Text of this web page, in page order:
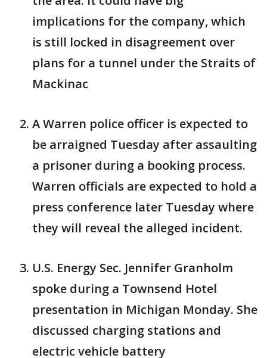
implications for the company, which
is still locked in disagreement over
plans for a tunnel under the Straits of
Mackinac
A Warren police officer is expected to
be arraigned Tuesday after assaulting
a prisoner during a booking process.
Warren officials are expected to hold a
press conference later Tuesday where
they will reveal the alleged incident.
U.S. Energy Sec. Jennifer Granholm
spoke during a Townsend Hotel
presentation in Michigan Monday. She
discussed charging stations and
electric vehicle battery